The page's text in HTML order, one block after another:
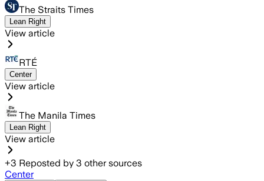
The Straits Times
Lean Right
View article
RTÉ
Center
View article
The Manila Times
Lean Right
View article
+3 Reposted by 3 other sources
Center